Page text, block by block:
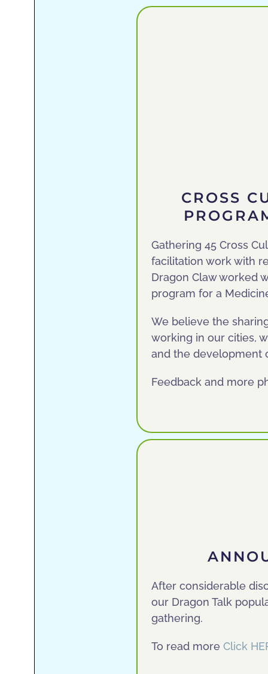
CROSS
Gathering 45 Cross
facilitation work with
Dragon Claw worked
program for a
We believe the
working in our cities,
and the development
Feedback and more
After considerable
our Dragon Talk
gathering.
To read more Click